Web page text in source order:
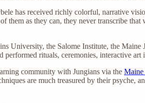
has received richly colorful, narrative
them as they can, they never transcribe
University, the Salome Institute, the
performed rituals, ceremonies, interactive art
community with Jungians via the Maine
are much treasured by their